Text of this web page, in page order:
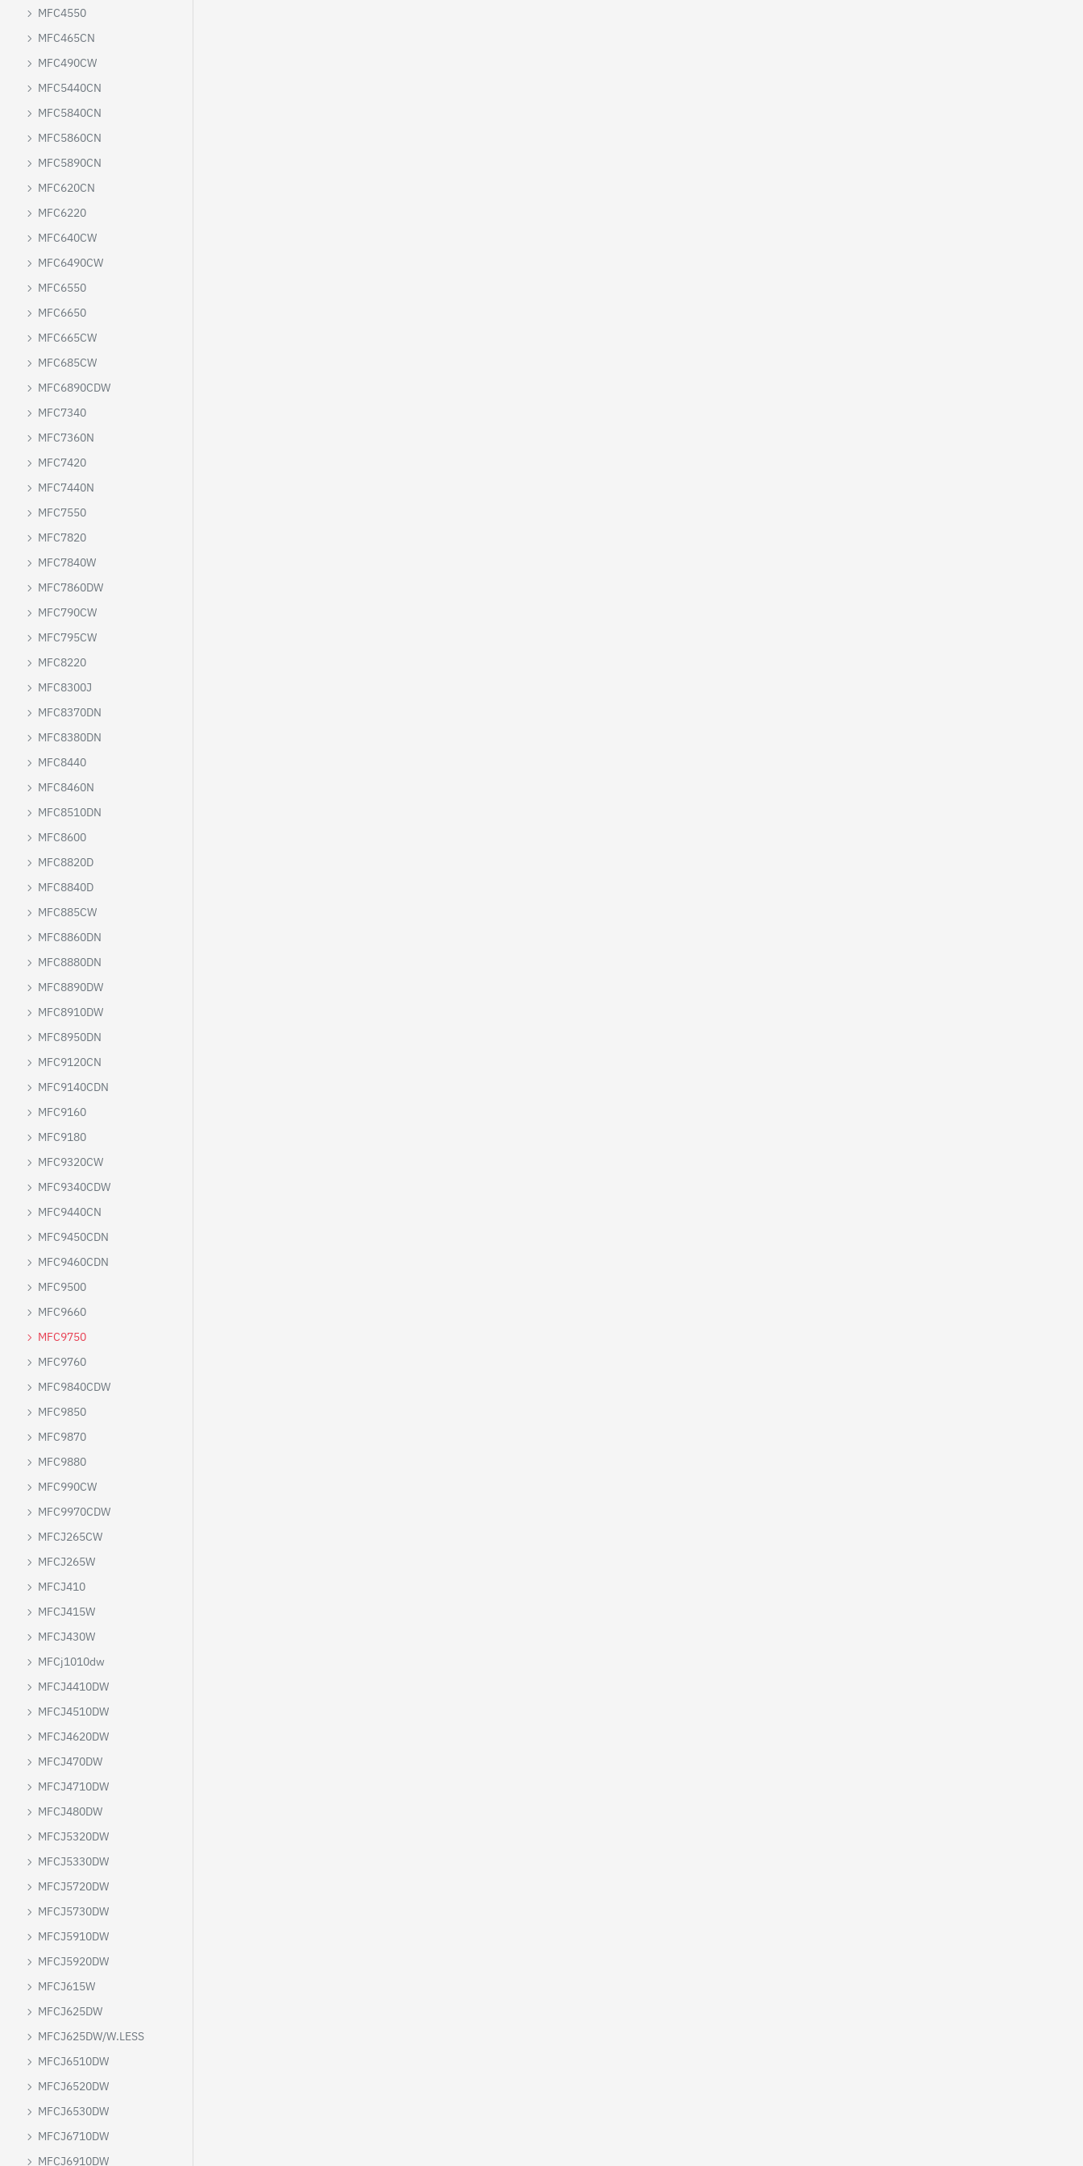
MFC4550
MFC465CN
MFC490CW
MFC5440CN
MFC5840CN
MFC5860CN
MFC5890CN
MFC620CN
MFC6220
MFC640CW
MFC6490CW
MFC6550
MFC6650
MFC665CW
MFC685CW
MFC6890CDW
MFC7340
MFC7360N
MFC7420
MFC7440N
MFC7550
MFC7820
MFC7840W
MFC7860DW
MFC790CW
MFC795CW
MFC8220
MFC8300J
MFC8370DN
MFC8380DN
MFC8440
MFC8460N
MFC8510DN
MFC8600
MFC8820D
MFC8840D
MFC885CW
MFC8860DN
MFC8880DN
MFC8890DW
MFC8910DW
MFC8950DN
MFC9120CN
MFC9140CDN
MFC9160
MFC9180
MFC9320CW
MFC9340CDW
MFC9440CN
MFC9450CDN
MFC9460CDN
MFC9500
MFC9660
MFC9750
MFC9760
MFC9840CDW
MFC9850
MFC9870
MFC9880
MFC990CW
MFC9970CDW
MFCJ265CW
MFCJ265W
MFCJ410
MFCJ415W
MFCJ430W
MFCj1010dw
MFCJ4410DW
MFCJ4510DW
MFCJ4620DW
MFCJ470DW
MFCJ4710DW
MFCJ480DW
MFCJ5320DW
MFCJ5330DW
MFCJ5720DW
MFCJ5730DW
MFCJ5910DW
MFCJ5920DW
MFCJ615W
MFCJ625DW
MFCJ625DW/W.LESS
MFCJ6510DW
MFCJ6520DW
MFCJ6530DW
MFCJ6710DW
MFCJ6910DW